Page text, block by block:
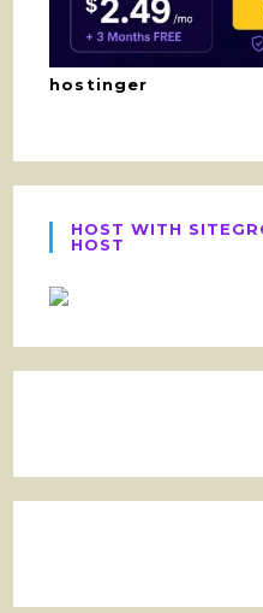
hostinger
HOST WITH
HOST